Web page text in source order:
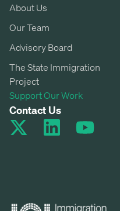
About Us
Our Team
Advisory Board
The State Immigration
Project
Support Our Work
Contact Us